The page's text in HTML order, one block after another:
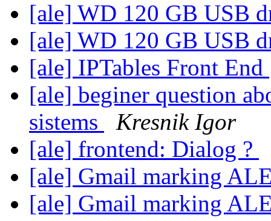
[ale] WD 120 GB USB
[ale] WD 120 GB USB
[ale] IPTables Front End
[ale] beginer question
sistems
Kresnik Igor
[ale] frontend: Dialog ?
[ale] Gmail marking
[ale] Gmail marking